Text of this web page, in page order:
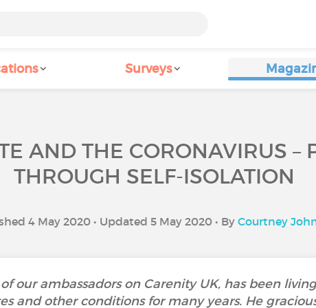
Surveys
AND THE CORONAVIRUS –
THROUGH SELF-ISOLATION
4 May 2020 • Updated 5 May 2020 • By Courtney
our ambassadors on Carenity UK, has been
and other conditions for many years. He